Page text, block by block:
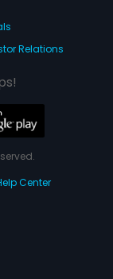
Relations
Center